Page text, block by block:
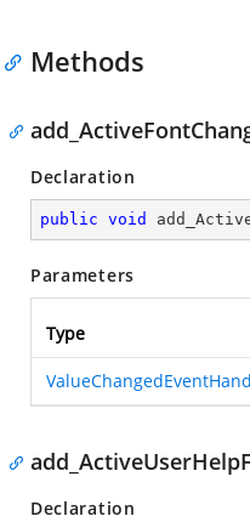
Methods
Declaration
public void
Parameters
Type
Declaration